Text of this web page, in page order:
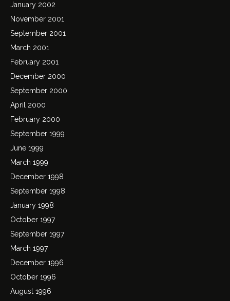
January 2002
November 2001
September 2001
March 2001
February 2001
December 2000
September 2000
April 2000
February 2000
September 1999
June 1999
March 1999
December 1998
September 1998
January 1998
October 1997
September 1997
March 1997
December 1996
October 1996
August 1996